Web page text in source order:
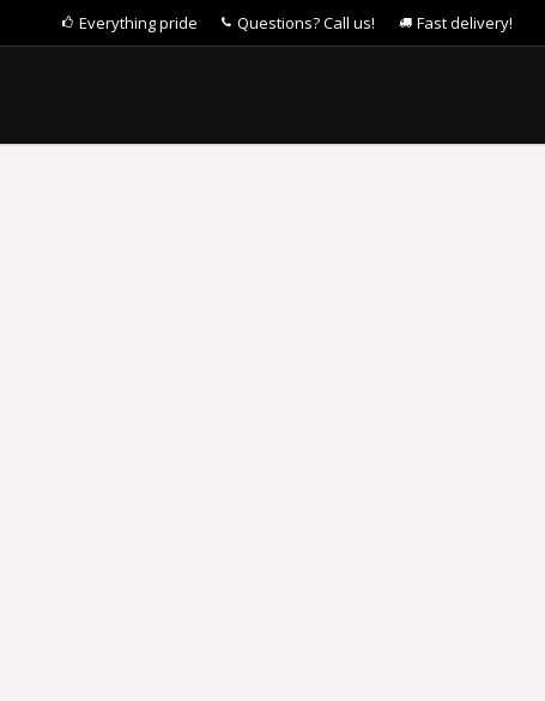
Everything pride Questions? Call us! Fast delivery!